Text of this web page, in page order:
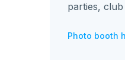
parties,
Photo booth